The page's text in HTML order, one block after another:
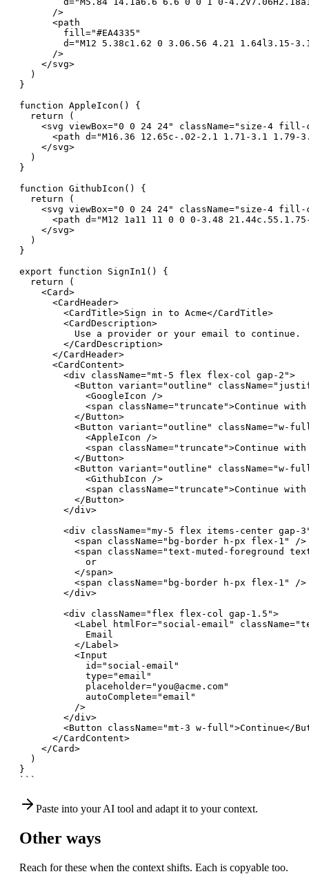
      />
      <path
        fill="#EA4335"
d="M12 5.38c1.62 0 3.06.56 4.21 1.64l3.15-
      />
    </svg>
  )
}
function AppleIcon() {
  return (
<svg viewBox="0 0 24 24" className="size-4
<path d="M16.36 12.65c-.02-2.1 1.71-3.1
    </svg>
  )
}
function GithubIcon() {
  return (
<svg viewBox="0 0 24 24" className="size-4
<path d="M12 1a11 11 0 0 0-3.48
    </svg>
  )
}
export function SignIn1() {
  return (
    <Card>
      <CardHeader>
        <CardTitle>Sign in to Acme</CardTitle>
        <CardDescription>
          Use a provider or your email to continue.
        </CardDescription>
      </CardHeader>
      <CardContent>
        <div className="mt-5 flex flex-col gap-2">
<Button variant="outline"
            <GoogleIcon />
<span className="truncate">Continue
          </Button>
<Button variant="outline" className="w-
            <AppleIcon />
<span className="truncate">Continue
          </Button>
<Button variant="outline" className="w-
            <GithubIcon />
<span className="truncate">Continue
          </Button>
        </div>
<div className="my-5 flex items-center gap-
          <span className="bg-border h-px flex-1" />
<span className="text-muted-foreground
            or
          </span>
          <span className="bg-border h-px flex-1" />
        </div>
        <div className="flex flex-col gap-1.5">
<Label htmlFor="social-email"
            Email
          </Label>
          <Input
            id="social-email"
            type="email"
            placeholder="you@acme.com"
            autoComplete="email"
          />
        </div>
<Button className="mt-3 w-full">Continue</
      </CardContent>
    </Card>
  )
}
```
Paste into your AI tool and adapt it to your context.
Other ways
Reach for these when the context shifts. Each is copyable too.